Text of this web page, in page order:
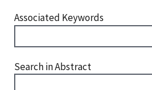
Associated Keywords
Search in Abstract